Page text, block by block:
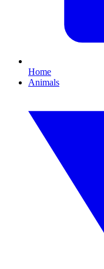
Home
Animals